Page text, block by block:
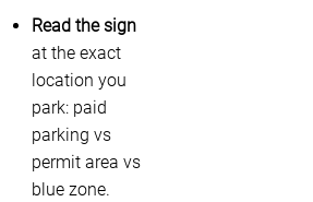
Read the sign
at the exact
location you
park: paid
parking vs
permit area vs
blue zone.